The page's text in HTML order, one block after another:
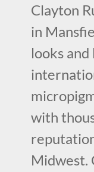
Clayton
in
looks
with
Midwest.